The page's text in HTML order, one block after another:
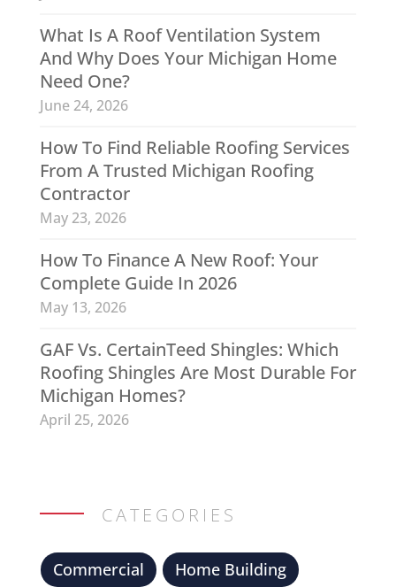
What Is A Roof Ventilation System
And Why Does Your Michigan Home
Need One?
June 24, 2026
How To Find Reliable Roofing Services
From A Trusted Michigan Roofing
Contractor
May 23, 2026
How To Finance A New Roof: Your
Complete Guide In 2026
May 13, 2026
GAF Vs. CertainTeed Shingles: Which
Roofing Shingles Are Most Durable For
Michigan Homes?
April 25, 2026
CATEGORIES
Commercial Home Building